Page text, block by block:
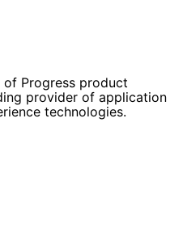
of Progress product
provider of application
technologies.